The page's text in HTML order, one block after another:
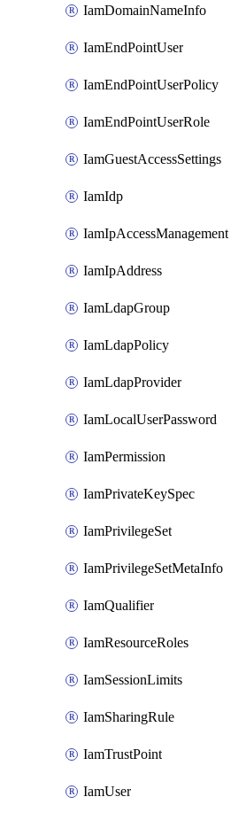
IamDomainNameInfo
IamEndPointUser
IamEndPointUserPolicy
IamEndPointUserRole
IamGuestAccessSettings
IamIdp
IamIpAccessManagement
IamIpAddress
IamLdapGroup
IamLdapPolicy
IamLdapProvider
IamLocalUserPassword
IamPermission
IamPrivateKeySpec
IamPrivilegeSet
IamPrivilegeSetMetaInfo
IamQualifier
IamResourceRoles
IamSessionLimits
IamSharingRule
IamTrustPoint
IamUser